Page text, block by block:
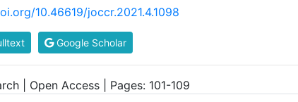
10.46619/joccr.2021.4.1098
Google Scholar
| Open Access | Pages: 101-109